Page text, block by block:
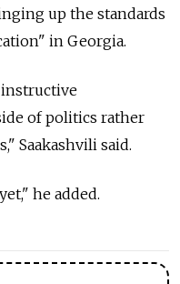
up the standards
in Georgia.
of politics rather
Saakashvili said.
he added.